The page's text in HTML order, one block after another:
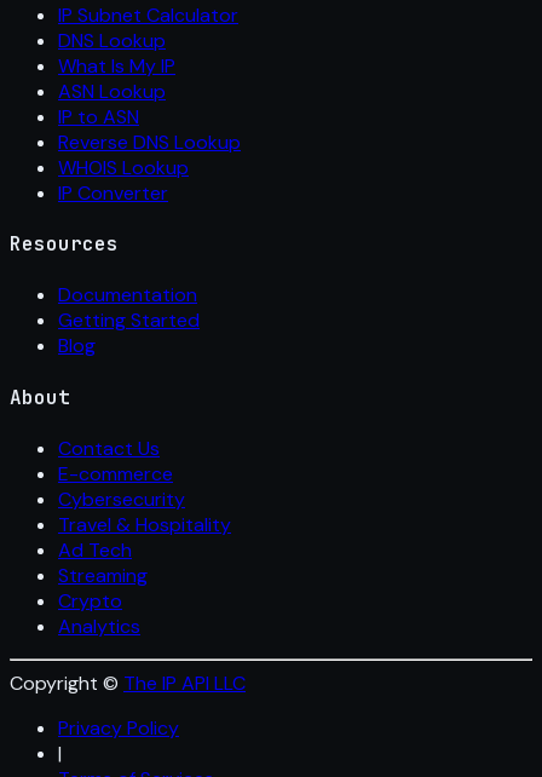
IP Subnet Calculator
DNS Lookup
What Is My IP
ASN Lookup
IP to ASN
Reverse DNS Lookup
WHOIS Lookup
IP Converter
Resources
Documentation
Getting Started
Blog
About
Contact Us
E-commerce
Cybersecurity
Travel & Hospitality
Ad Tech
Streaming
Crypto
Analytics
Copyright © The IP API LLC
Privacy Policy
|